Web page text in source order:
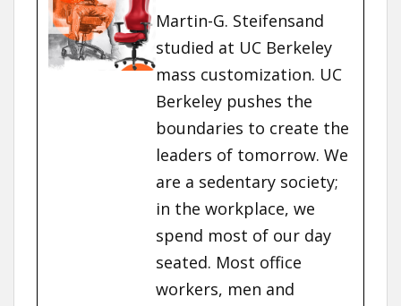
Martin-G. Steifensand
studied at UC Berkeley
mass customization. UC
Berkeley pushes the
boundaries to create the
leaders of tomorrow. We
are a sedentary society;
in the workplace, we
spend most of our day
seated. Most office
workers, men and